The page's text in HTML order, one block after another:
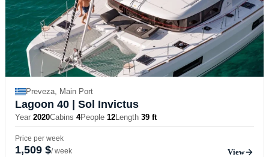
Preveza, Main Port
Lagoon 40 | Sol Invictus
Year 2020Cabins 4People 12Length 39 ft
Price per week
1,509 $/ week View